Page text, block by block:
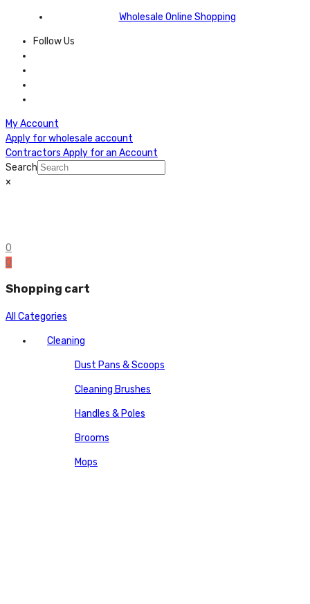
Wholesale Online Shopping
Follow Us
My Account
Apply for wholesale account
Contractors Apply for an Account
Search
×
0
0
Shopping cart
All Categories
Cleaning
Dust Pans & Scoops
Cleaning Brushes
Handles & Poles
Brooms
Mops